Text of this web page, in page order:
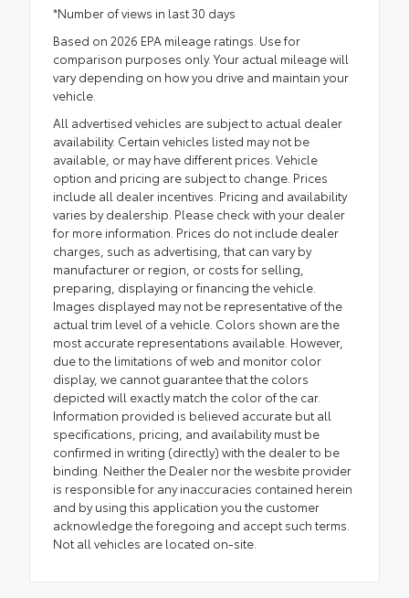
*Number of views in last 30 days
Based on 2026 EPA mileage ratings. Use for
comparison purposes only. Your actual mileage will
vary depending on how you drive and maintain your
vehicle.
All advertised vehicles are subject to actual dealer
availability. Certain vehicles listed may not be
available, or may have different prices. Vehicle
option and pricing are subject to change. Prices
include all dealer incentives. Pricing and availability
varies by dealership. Please check with your dealer
for more information. Prices do not include dealer
charges, such as advertising, that can vary by
manufacturer or region, or costs for selling,
preparing, displaying or financing the vehicle.
Images displayed may not be representative of the
actual trim level of a vehicle. Colors shown are the
most accurate representations available. However,
due to the limitations of web and monitor color
display, we cannot guarantee that the colors
depicted will exactly match the color of the car.
Information provided is believed accurate but all
specifications, pricing, and availability must be
confirmed in writing (directly) with the dealer to be
binding. Neither the Dealer nor the wesbite provider
is responsible for any inaccuracies contained herein
and by using this application you the customer
acknowledge the foregoing and accept such terms.
Not all vehicles are located on-site.